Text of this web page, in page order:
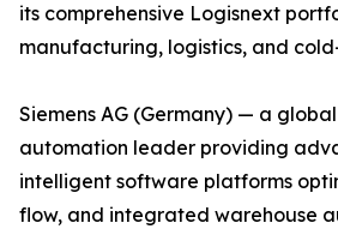
its comprehensive Logisnext
manufacturing, logistics, and
Siemens AG (Germany) — a
automation leader providing
intelligent software platforms
flow, and integrated warehouse